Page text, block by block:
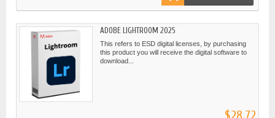
ADOBE LIGHTROOM 2025
This refers to ESD digital licenses, by purchasing
this product you will receive the digital software to
download...